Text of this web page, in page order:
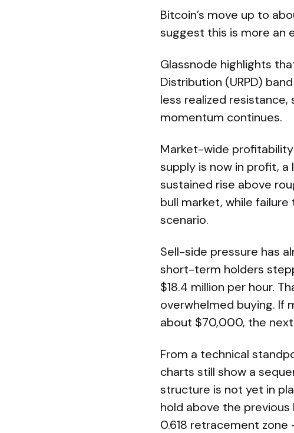
Bitcoin’s move up to
suggest this is more an
Glassnode highlights
Distribution (URPD)
less realized
momentum continues.
Market-wide profitability
supply is now in profit,
sustained rise above
bull market, while
scenario.
Sell-side pressure has
short-term holders
$18.4 million per hour.
overwhelmed buying. If
about $70,000, the
From a technical
charts still show a
structure is not yet in
hold above the previous
0.618 retracement